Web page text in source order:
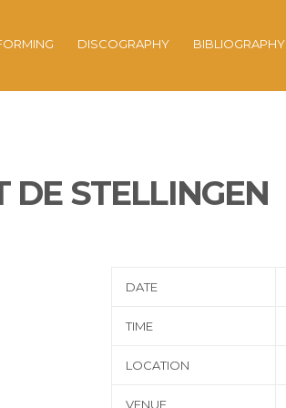
DISCOGRAPHY BIBLIOGRAPHY
DE STELLINGEN
DATE
TIME
LOCATION
VENUE